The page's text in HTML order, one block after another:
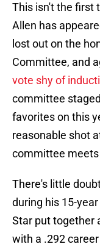
This isn't the first
Allen has
lost out on the
Committee, and
vote shy of
committee
favorites on this
reasonable shot
committee meets
There's little
during his 15-
Star put together
with a .292